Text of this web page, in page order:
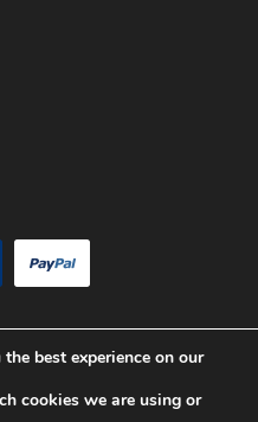
as Car Smart. All
best experience on our
cookies we are using or